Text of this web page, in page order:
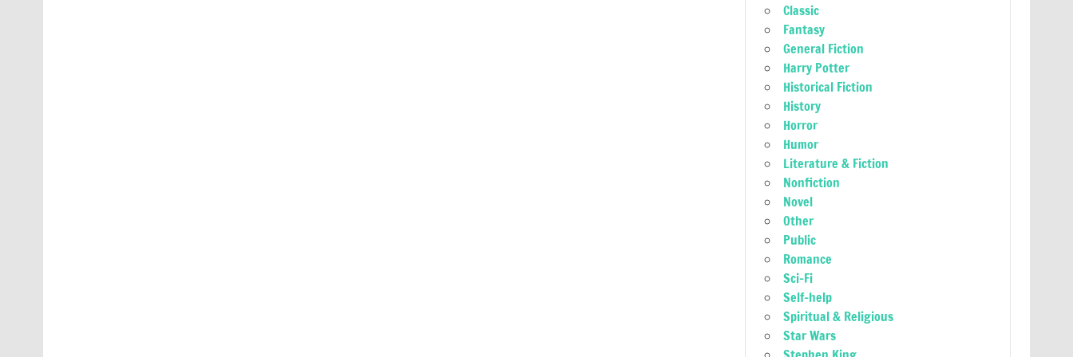
Classic
Fantasy
General Fiction
Harry Potter
Historical Fiction
History
Horror
Humor
Literature & Fiction
Nonfiction
Novel
Other
Public
Romance
Sci-Fi
Self-help
Spiritual & Religious
Star Wars